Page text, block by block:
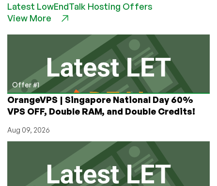
Check
Out
$9.90/Month
Offer
in
KC:
50%
OFF
Month!
Latest LowEndTalk Hosting Offers
View More
Offer #1
OrangeVPS | Singapore National Day 60%
VPS OFF, Double RAM, and Double Credits!
Aug 09, 2026